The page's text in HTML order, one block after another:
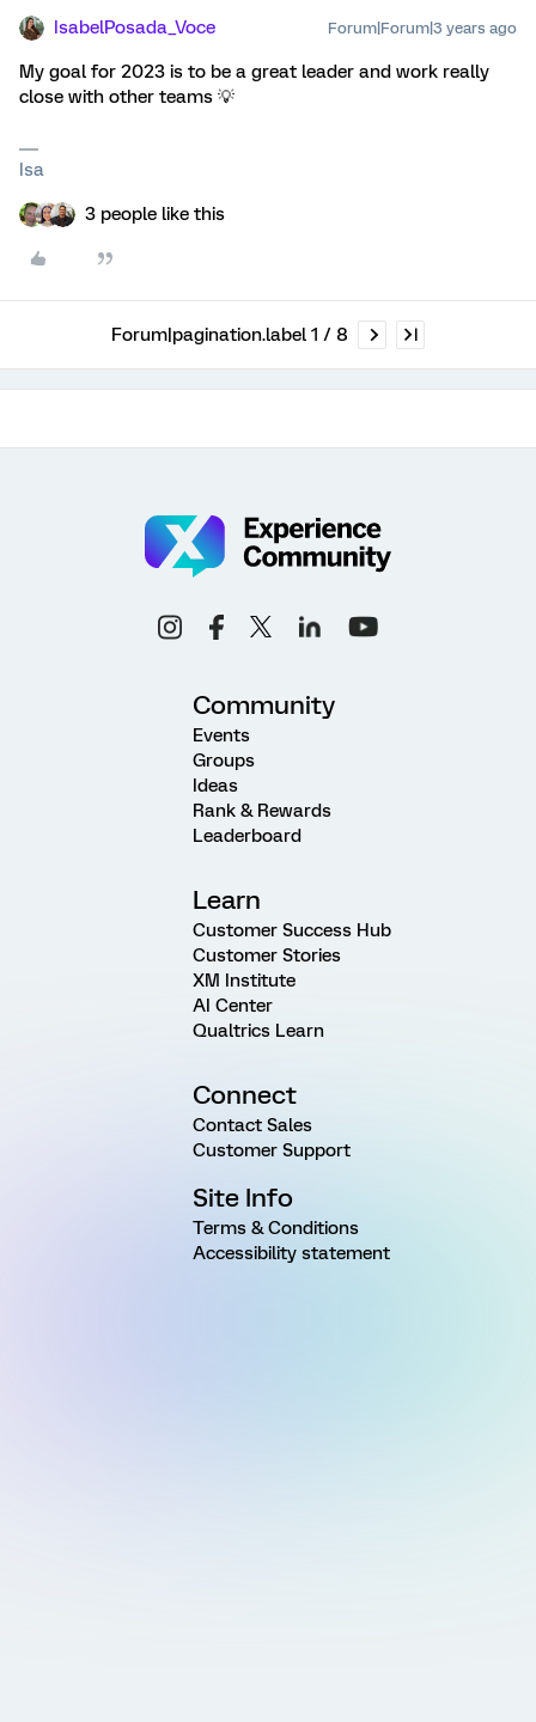
IsabelPosada_Voce Forum|Forum|3 years ago
My goal for 2023 is to be a great leader and work really
close with other teams 💡
Isa
3 people like this
Forum|pagination.label 1 / 8
Community
Events
Groups
Ideas
Rank & Rewards
Leaderboard
Learn
Customer Success Hub
Customer Stories
XM Institute
AI Center
Qualtrics Learn
Connect
Contact Sales
Customer Support
Site Info
Terms & Conditions
Accessibility statement